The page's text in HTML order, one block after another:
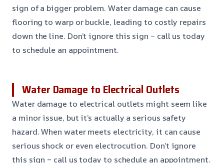
sign of a bigger problem. Water damage can cause
flooring to warp or buckle, leading to costly repairs
down the line. Don’t ignore this sign – call us today
to schedule an appointment.
Water Damage to Electrical Outlets
Water damage to electrical outlets might seem like
a minor issue, but it’s actually a serious safety
hazard. When water meets electricity, it can cause
serious shock or even electrocution. Don’t ignore
this sign – call us today to schedule an appointment.